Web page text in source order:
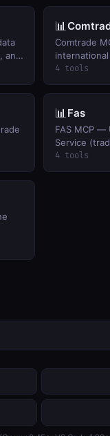
and
📊
Comtrade
4 tools
📊 Fas
FAS MCP —
Service
4 tools